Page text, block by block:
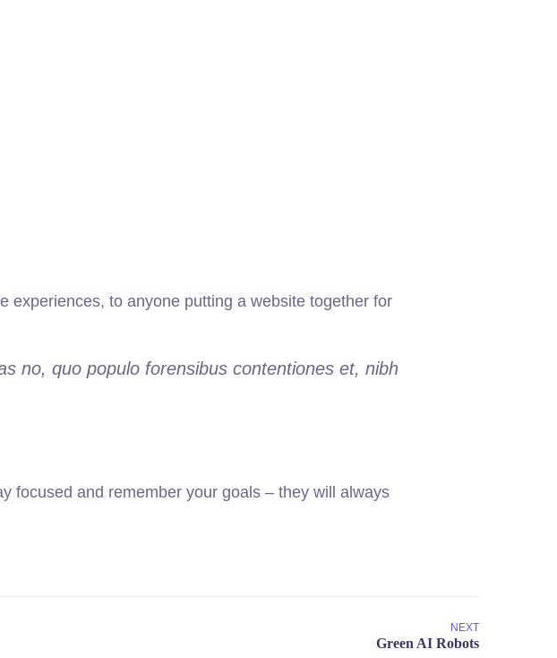
experiences, to anyone putting a website together for
no, quo populo forensibus contentiones et, nibh
focused and remember your goals – they will always
NEXT